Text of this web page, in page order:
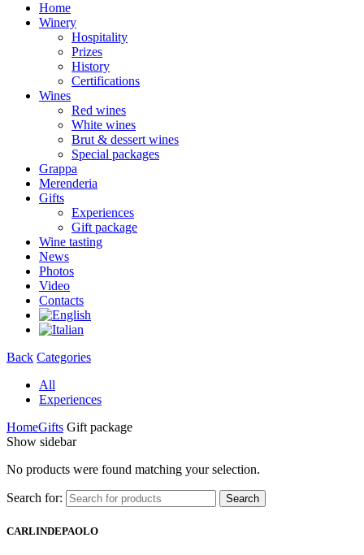
Home
Winery
Hospitality
Prizes
History
Certifications
Wines
Red wines
White wines
Brut & dessert wines
Special packages
Grappa
Merenderia
Gifts
Experiences
Gift package
Wine tasting
News
Photos
Video
Contacts
Back Categories
All
Experiences
HomeGifts Gift package
Show sidebar
No products were found matching your selection.
Search for: Search
CARLINDEPAOLO